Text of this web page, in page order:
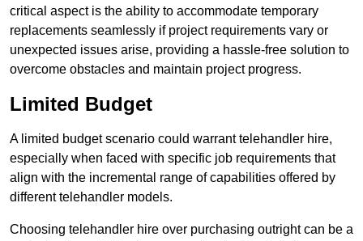
critical aspect is the ability to accommodate temporary
replacements seamlessly if project requirements vary or
unexpected issues arise, providing a hassle-free solution to
overcome obstacles and maintain project progress.
Limited Budget
A limited budget scenario could warrant telehandler hire,
especially when faced with specific job requirements that
align with the incremental range of capabilities offered by
different telehandler models.
Choosing telehandler hire over purchasing outright can be a